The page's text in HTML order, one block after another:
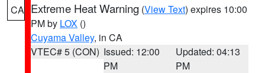
CA Extreme Heat Warning (View Text) expires 10:00
PM by LOX ()
Cuyama Valley, in CA
VTEC# 5 (CON) Issued: 12:00
PM
Updated: 04:13
PM